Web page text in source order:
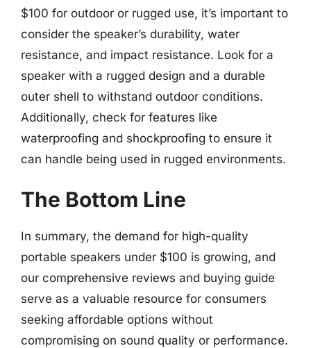
$100 for outdoor or rugged use, it’s important to
consider the speaker’s durability, water
resistance, and impact resistance. Look for a
speaker with a rugged design and a durable
outer shell to withstand outdoor conditions.
Additionally, check for features like
waterproofing and shockproofing to ensure it
can handle being used in rugged environments.
The Bottom Line
In summary, the demand for high-quality
portable speakers under $100 is growing, and
our comprehensive reviews and buying guide
serve as a valuable resource for consumers
seeking affordable options without
compromising on sound quality or performance.